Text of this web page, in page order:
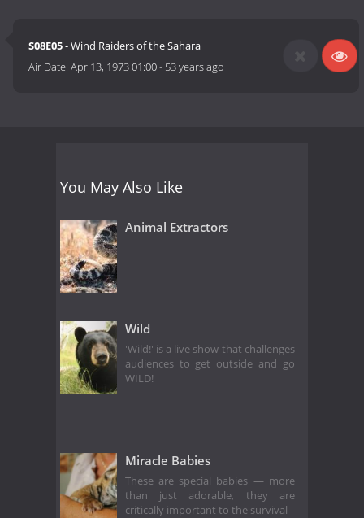
S08E05- Wind Raiders of the Sahara
Air Date:Apr 13, 1973 01:00- 53 years ago
You May Also Like
Animal Extractors
Wild
'Wild!' is a live show that challenges
audiences to get outside and go
WILD!
Miracle Babies
These are special babies — more
than just adorable, they are
critically important to the survival